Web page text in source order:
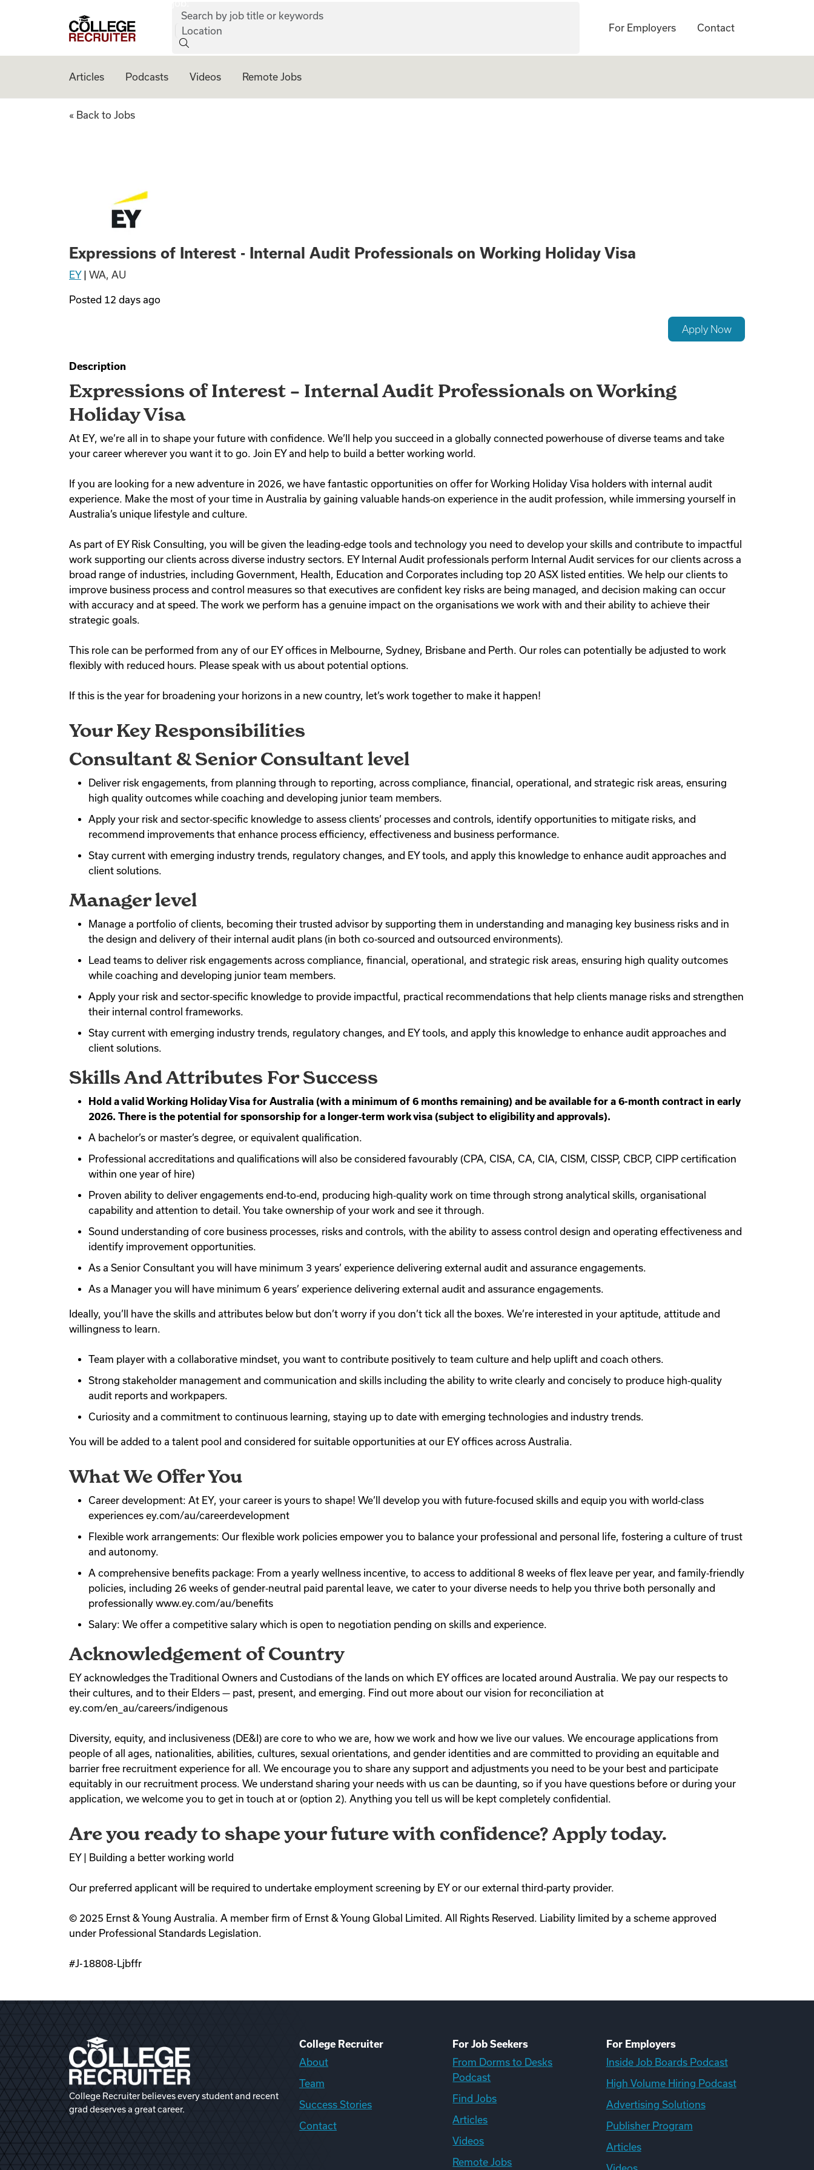
College Recruiter
Search by job title or keywords
Location
For Employers Contact
Articles Podcasts Videos Remote Jobs
Expressions of Interest - Internal Audit Professionals
« Back to Jobs
Expressions of Interest - Internal Audit Professionals on Working Holiday Visa
EY WA, AU
Posted 12 days ago
Apply Now
Description
Expressions of Interest – Internal Audit Professionals on Working
Holiday Visa
At EY, we’re all in to shape your future with confidence. We’ll help you succeed in a globally connected powerhouse of diverse teams and take
your career wherever you want it to go. Join EY and help to build a better working world.
If you are looking for a new adventure in 2026, we have fantastic opportunities on offer for Working Holiday Visa holders with internal audit
experience. Make the most of your time in Australia by gaining valuable hands‑on experience in the audit profession, while immersing yourself in
Australia’s unique lifestyle and culture.
As part of EY Risk Consulting, you will be given the leading‑edge tools and technology you need to develop your skills and contribute to impactful
work supporting our clients across diverse industry sectors. EY Internal Audit professionals perform Internal Audit services for our clients across a
broad range of industries, including Government, Health, Education and Corporates including top 20 ASX listed entities. We help our clients to
improve business process and control measures so that executives are confident key risks are being managed, and decision making can occur
with accuracy and at speed. The work we perform has a genuine impact on the organisations we work with and their ability to achieve their
strategic goals.
This role can be performed from any of our EY offices in Melbourne, Sydney, Brisbane and Perth. Our roles can potentially be adjusted to work
flexibly with reduced hours. Please speak with us about potential options.
If this is the year for broadening your horizons in a new country, let’s work together to make it happen!
Your Key Responsibilities
Consultant & Senior Consultant level
Deliver risk engagements, from planning through to reporting, across compliance, financial, operational, and strategic risk areas, ensuring
high quality outcomes while coaching and developing junior team members.
Apply your risk and sector‑specific knowledge to assess clients’ processes and controls, identify opportunities to mitigate risks, and
recommend improvements that enhance process efficiency, effectiveness and business performance.
Stay current with emerging industry trends, regulatory changes, and EY tools, and apply this knowledge to enhance audit approaches and
client solutions.
Manager level
Manage a portfolio of clients, becoming their trusted advisor by supporting them in understanding and managing key business risks and in
the design and delivery of their internal audit plans (in both co‑sourced and outsourced environments).
Lead teams to deliver risk engagements across compliance, financial, operational, and strategic risk areas, ensuring high quality outcomes
while coaching and developing junior team members.
Apply your risk and sector‑specific knowledge to provide impactful, practical recommendations that help clients manage risks and strengthen
their internal control frameworks.
Stay current with emerging industry trends, regulatory changes, and EY tools, and apply this knowledge to enhance audit approaches and
client solutions.
Skills And Attributes For Success
Hold a valid Working Holiday Visa for Australia (with a minimum of 6 months remaining) and be available for a 6-month contract in early
2026. There is the potential for sponsorship for a longer‑term work visa (subject to eligibility and approvals).
A bachelor’s or master’s degree, or equivalent qualification.
Professional accreditations and qualifications will also be considered favourably (CPA, CISA, CA, CIA, CISM, CISSP, CBCP, CIPP certification
within one year of hire)
Proven ability to deliver engagements end‑to‑end, producing high‑quality work on time through strong analytical skills, organisational
capability and attention to detail. You take ownership of your work and see it through.
Sound understanding of core business processes, risks and controls, with the ability to assess control design and operating effectiveness and
identify improvement opportunities.
As a Senior Consultant you will have minimum 3 years’ experience delivering external audit and assurance engagements.
As a Manager you will have minimum 6 years’ experience delivering external audit and assurance engagements.
Ideally, you’ll have the skills and attributes below but don’t worry if you don’t tick all the boxes. We’re interested in your aptitude, attitude and
willingness to learn.
Team player with a collaborative mindset, you want to contribute positively to team culture and help uplift and coach others.
Strong stakeholder management and communication and skills including the ability to write clearly and concisely to produce high‑quality
audit reports and workpapers.
Curiosity and a commitment to continuous learning, staying up to date with emerging technologies and industry trends.
You will be added to a talent pool and considered for suitable opportunities at our EY offices across Australia.
What We Offer You
Career development: At EY, your career is yours to shape! We’ll develop you with future‑focused skills and equip you with world‑class
experiences ey.com/au/careerdevelopment
Flexible work arrangements: Our flexible work policies empower you to balance your professional and personal life, fostering a culture of trust
and autonomy.
A comprehensive benefits package: From a yearly wellness incentive, to access to additional 8 weeks of flex leave per year, and family‑friendly
policies, including 26 weeks of gender‑neutral paid parental leave, we cater to your diverse needs to help you thrive both personally and
professionally www.ey.com/au/benefits
Salary: We offer a competitive salary which is open to negotiation pending on skills and experience.
Acknowledgement of Country
EY acknowledges the Traditional Owners and Custodians of the lands on which EY offices are located around Australia. We pay our respects to
their cultures, and to their Elders — past, present, and emerging. Find out more about our vision for reconciliation at
ey.com/en_au/careers/indigenous
Diversity, equity, and inclusiveness (DE&I) are core to who we are, how we work and how we live our values. We encourage applications from
people of all ages, nationalities, abilities, cultures, sexual orientations, and gender identities and are committed to providing an equitable and
barrier free recruitment experience for all. We encourage you to share any support and adjustments you need to be your best and participate
equitably in our recruitment process. We understand sharing your needs with us can be daunting, so if you have questions before or during your
application, we welcome you to get in touch at or (option 2). Anything you tell us will be kept completely confidential.
Are you ready to shape your future with confidence? Apply today.
EY | Building a better working world
Our preferred applicant will be required to undertake employment screening by EY or our external third‑party provider.
© 2025 Ernst & Young Australia. A member firm of Ernst & Young Global Limited. All Rights Reserved. Liability limited by a scheme approved
under Professional Standards Legislation.
#J-18808-Ljbffr
College Recruiter believes every student and recent
grad deserves a great career.
College Recruiter
About
Team
Success Stories
Contact
For Job Seekers
From Dorms to Desks
Podcast
Find Jobs
Articles
Videos
Remote Jobs
For Employers
Inside Job Boards Podcast
High Volume Hiring Podcast
Advertising Solutions
Publisher Program
Articles